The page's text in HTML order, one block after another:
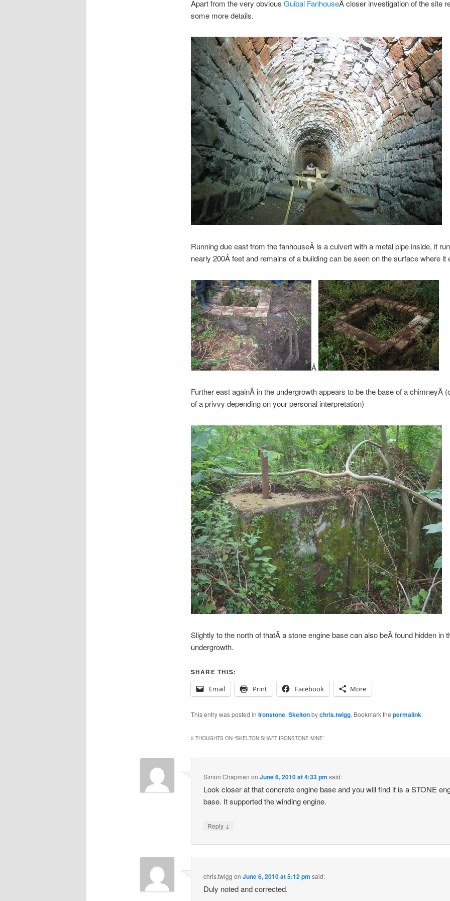
Apart from the very obvious Guibal FanhouseÂ closer investigation of the site
some more details.
Running due east from the fanhouseÂ is a culvert with a metal pipe inside, it
nearly 200Â feet and remains of a building can be seen on the surface where it
Â
Further east againÂ in the undergrowth appears to be the base of a chimneyÂ
of a privvy depending on your personal interpretation)
Slightly to the north of thatÂ a stone engine base can also beÂ found hidden in
undergrowth.
SHARE THIS:
Email
Print Facebook More
This entry was posted in Ironstone, Skeltonbychris.twigg. Bookmark the permalink.
2 THOUGHTS ON “SKELTON SHAFT IRONSTONE MINE”
Simon Chapman onJune 6, 2010 at 4:33 pm said:
Look closer at that concrete engine base and you will find it is a STONE
base. It supported the winding engine.
Reply ↓
chris.twigg onJune 6, 2010 at 5:12 pm said:
Duly noted and corrected.